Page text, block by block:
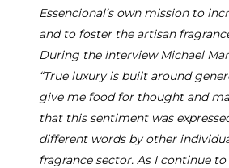
Essencional’s own mission to
and to foster the artisan
During the interview Michael
“True luxury is built around
give me food for thought and
that this sentiment was
different words by other
fragrance sector. As I continue